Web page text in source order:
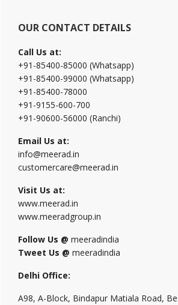
OUR CONTACT DETAILS
Call Us at:
+91-85400-85000 (Whatsapp)
+91-85400-99000 (Whatsapp)
+91-85400-78000
+91-9155-600-700
+91-90600-56000 (Ranchi)
Email Us at:
info@meerad.in
customercare@meerad.in
Visit Us at:
www.meerad.in
www.meeradgroup.in
Follow Us @ meeradindia
Tweet Us @ meeradindia
Delhi Office:
A98, A-Block, Bindapur Matiala Road,